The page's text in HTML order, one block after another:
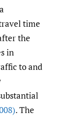
time
the
in
to and
. The